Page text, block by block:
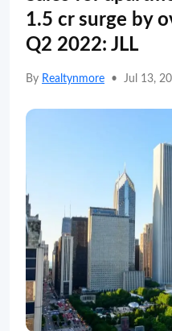
1.5 cr surge by
Q2 2022: JLL
By Realtynmore • Jul 13,